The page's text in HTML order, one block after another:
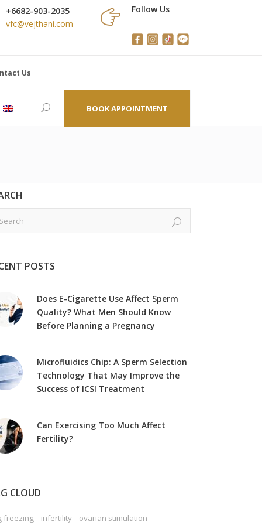
+6682-903-2035
vfc@vejthani.com
Follow Us
Us
BOOK APPOINTMENT
POSTS
Does E-Cigarette Use Affect Sperm
Quality? What Men Should Know
Before Planning a Pregnancy
Microfluidics Chip: A Sperm Selection
Technology That May Improve the
Success of ICSI Treatment
Can Exercising Too Much Affect
Fertility?
CLOUD
freezing infertility
ovarian stimulation